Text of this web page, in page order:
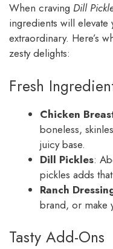
When craving Dill
ingredients will
extraordinary. Here’s
zesty delights:
Fresh
Chicken
boneless,
juicy base.
Dill Pickles:
pickles adds
Ranch
brand, or make
Tasty Add-Ons